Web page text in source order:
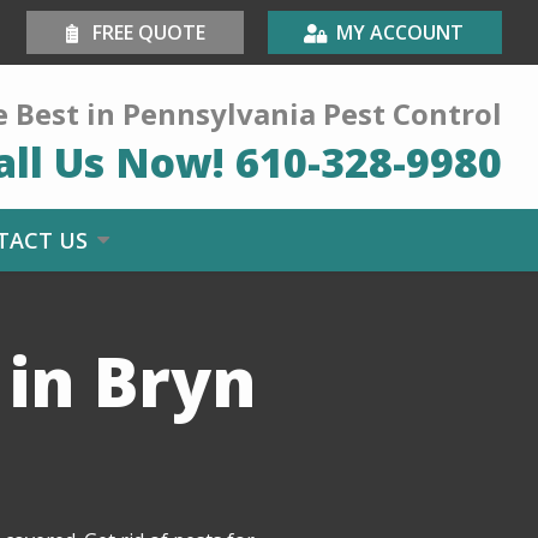
FREE QUOTE MY ACCOUNT
Best in Pennsylvania Pest Control
Us Now! 610-328-9980
US
Bryn